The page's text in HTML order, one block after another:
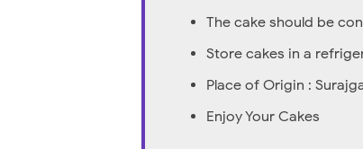
The cake should be
Store cakes in a
Place of Origin :
Enjoy Your Cakes